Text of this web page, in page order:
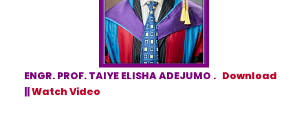
ENGR. PROF. TAIYE ELISHA ADEJUMO . Download
Watch Video